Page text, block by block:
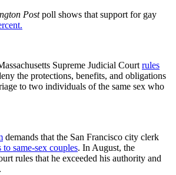
Postpoll shows that support for gay
Supreme Judicial Court rules
the protections, benefits, and obligations
to two individuals of the same sex who
demands that the San Francisco city clerk
to same-sex couples. In August, the
rules that he exceeded his authority and